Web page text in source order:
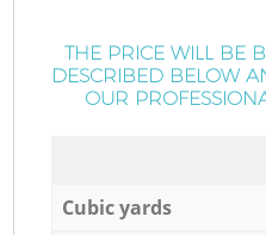
THE PRICE WILL BE
DESCRIBED BELOW
OUR
Cubic yards